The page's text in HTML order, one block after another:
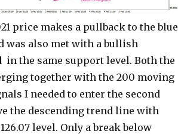
price makes a pullback to the blue
was also met with a bullish
the same support level. Both the
together with the 200 moving
I needed to enter the second
the descending trend line with
level. Only a break below